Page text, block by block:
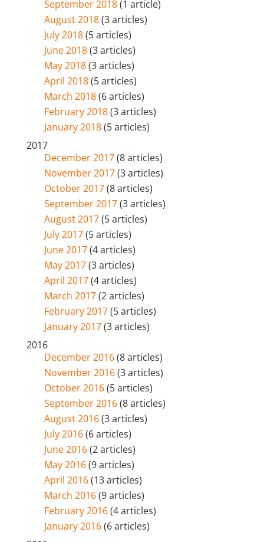
September 2018(1 article)
August 2018(3 articles)
July 2018(5 articles)
June 2018(3 articles)
May 2018(3 articles)
April 2018(5 articles)
March 2018(6 articles)
February 2018(3 articles)
January 2018(5 articles)
2017
December 2017(8 articles)
November 2017(3 articles)
October 2017(8 articles)
September 2017(3 articles)
August 2017(5 articles)
July 2017(5 articles)
June 2017(4 articles)
May 2017(3 articles)
April 2017(4 articles)
March 2017(2 articles)
February 2017(5 articles)
January 2017(3 articles)
2016
December 2016(8 articles)
November 2016(3 articles)
October 2016(5 articles)
September 2016(8 articles)
August 2016(3 articles)
July 2016(6 articles)
June 2016(2 articles)
May 2016(9 articles)
April 2016(13 articles)
March 2016(9 articles)
February 2016(4 articles)
January 2016(6 articles)